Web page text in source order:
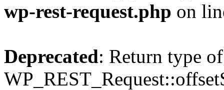
wp-rest-request.php on
Deprecated: Return type of